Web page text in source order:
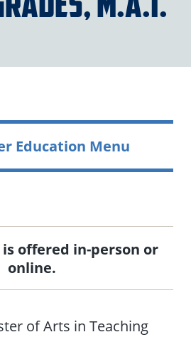
Education Menu
offered in-person or
online.
of Arts in Teaching